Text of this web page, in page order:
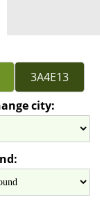
city: